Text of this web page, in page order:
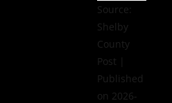
Source:
Shelby
County
Post
Published
on 2026-